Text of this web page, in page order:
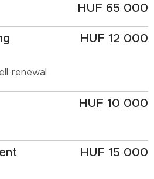
HUF 65 000
renewal
HUF 12 000
HUF 10 000
HUF 15 000